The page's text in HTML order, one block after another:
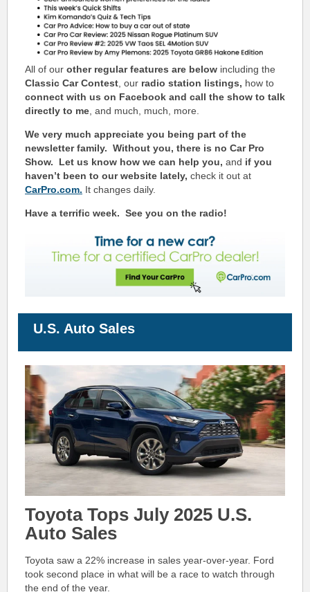
All of our other regular features are below including the
Classic Car Contest, our radio station listings, how to
connect with us on Facebook and call the show to talk
directly to me, and much, much, more.
We very much appreciate you being part of the
newsletter family. Without you, there is no Car Pro
Show.
Let us know how we can help you, and if you
haven’t been to our website lately, check it out at
CarPro.com. It changes daily.
Have a terrific week. See you on the radio!
U.S. Auto Sales
Toyota Tops July 2025 U.S.
Auto Sales
Toyota saw a 22% increase in sales year-over-year. Ford
took second place in what will be a race to watch through
the end of the year.